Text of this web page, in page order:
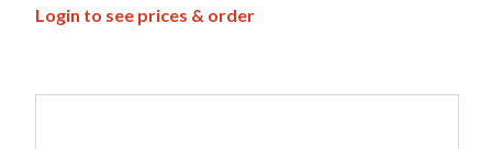
Login to see prices & order